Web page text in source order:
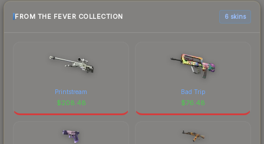
FROM THE FEVER COLLECTION 6 skins
Printstream
$208.48
Bad Trip
$76.48